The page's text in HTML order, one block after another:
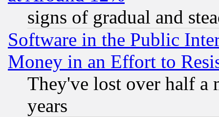
signs of gradual and
Software in the Public
Money in an Effort to
They've lost over half a
years